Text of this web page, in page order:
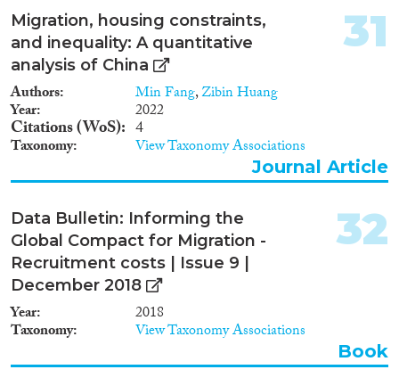
provide theory and evidence on
four broad research themes: (i)
the determinants of temporary
versus permanent migration, and
consequently how each type of
migrant is differentially selected;
(ii) the behavior and socio-
economic outcomes of migrants
who endogenously chose to
remain in the US; (iii) the
impact of mass migration on the
labor market outcomes of
Americans; (iv) whether
institutional change in the US
was driven by the nature of
selective migration into America
and where migrants chose to
settle. In consequence, and to
return full circle to the original
[2011] that underlies this
Migration, housing constraints,
and inequality: A quantitative
analysis of China
Authors Min Fang,Zibin Huang
Year 2022
Citations (WoS) 4
Taxonomy View Taxonomy Associations
31
Journal Article
Data Bulletin: Informing the
Global Compact for Migration -
Recruitment costs | Issue 9 |
December 2018
Year 2018
Taxonomy View Taxonomy Associations
32
Book